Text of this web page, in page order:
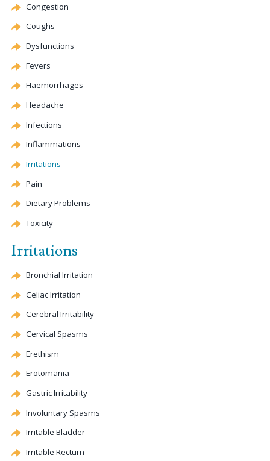
Congestion
Coughs
Dysfunctions
Fevers
Haemorrhages
Headache
Infections
Inflammations
Irritations
Pain
Dietary Problems
Toxicity
Irritations
Bronchial Irritation
CeliacIrritation
Cerebral Irritability
Cervical Spasms
Erethism
Erotomania
Gastric Irritability
Involuntary Spasms
Irritable Bladder
Irritable Rectum